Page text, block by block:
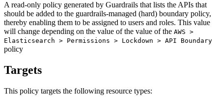
A read-only policy generated by Guardrails that lists the APIs that
should be added to the guardrails-managed (hard) boundary policy,
thereby enabling them to be assigned to users and roles. This value
will change depending on the value of the value of the AWS >
Elasticsearch > Permissions > Lockdown > API Boundary
policy
Targets
This policy targets the following resource types: